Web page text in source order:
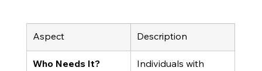
Aspect Description
Who Needs It?
Individuals with